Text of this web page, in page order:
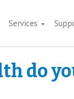
Services
do